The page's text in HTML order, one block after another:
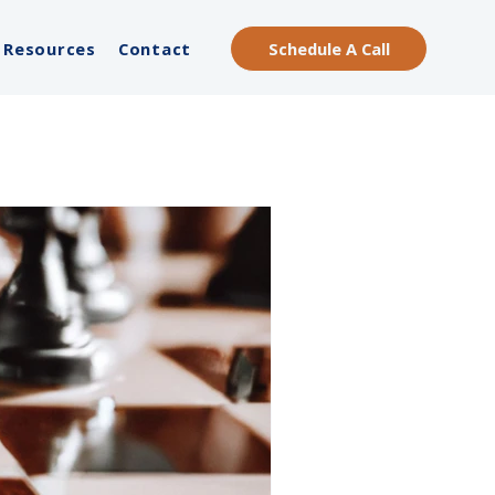
Resources Contact Schedule A Call